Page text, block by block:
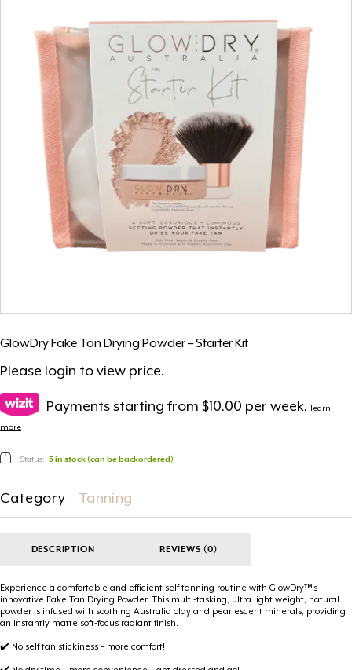
GlowDry Fake Tan Drying Powder – Starter Kit
Please login to view price.
Payments starting from $10.00 per week.
learn
more
Status: 5 in stock (can be backordered)
Category Tanning
DESCRIPTION REVIEWS (0)
Experience a comfortable and efficient self tanning routine with GlowDry™’s
innovative Fake Tan Drying Powder. This multi-tasking, ultra light weight, natural
powder is infused with soothing Australia clay and pearlescent minerals, providing
an instantly matte soft-focus radiant finish.
✔️ No self tan stickiness – more comfort!